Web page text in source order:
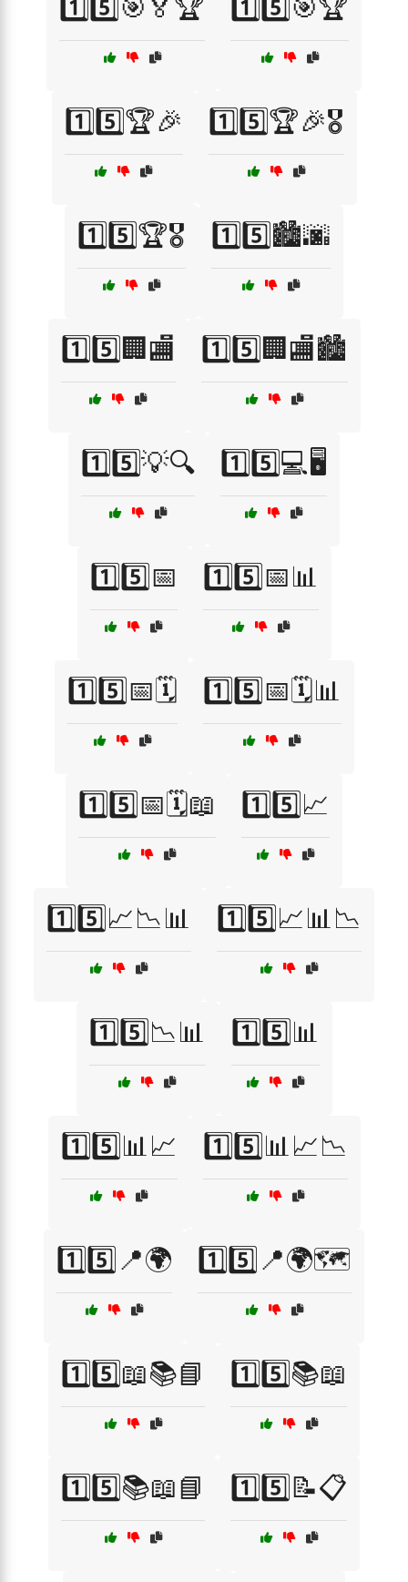
1️⃣5️⃣🎯🏅🏆 1️⃣5️⃣🎯🏆
1️⃣5️⃣🏆🎉 1️⃣5️⃣🏆🎉🎖️
1️⃣5️⃣🏆🎖️ 1️⃣5️⃣🏙️🌆
1️⃣5️⃣🏢🏬 1️⃣5️⃣🏢🏬🏙️
1️⃣5️⃣💡🔍 1️⃣5️⃣💻🖥️
1️⃣5️⃣📅 1️⃣5️⃣📅📊
1️⃣5️⃣📅🗓️ 1️⃣5️⃣📅🗓️📊
1️⃣5️⃣📅🗓️📖 1️⃣5️⃣📈
1️⃣5️⃣📈📉📊 1️⃣5️⃣📈📊📉
1️⃣5️⃣📉📊 1️⃣5️⃣📊
1️⃣5️⃣📊📈 1️⃣5️⃣📊📈📉
1️⃣5️⃣📍🌍 1️⃣5️⃣📍🌍🗺️
1️⃣5️⃣📖📚📘 1️⃣5️⃣📚📖
1️⃣5️⃣📚📖📘 1️⃣5️⃣📝📋